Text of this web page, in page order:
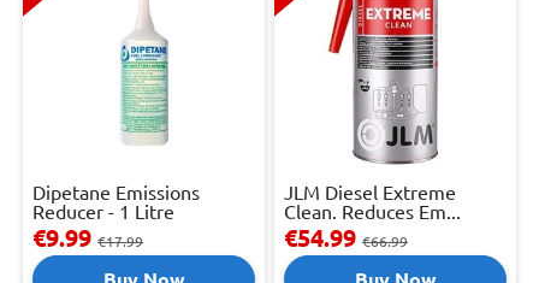
Dipetane Emissions
Reducer - 1 Litre
€9.99 €17.99
JLM Diesel Extreme
Clean. Reduces Em...
€54.99 €66.99